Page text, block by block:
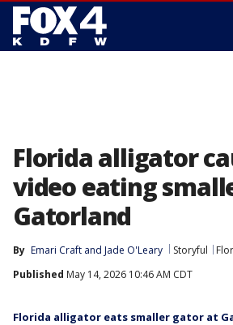
Florida alligator
video eating
Gatorland
By Emari Craft and Jade O'Leary Storyful
Published May 14, 2026 10:46 AM CDT
Florida alligator eats smaller gator at